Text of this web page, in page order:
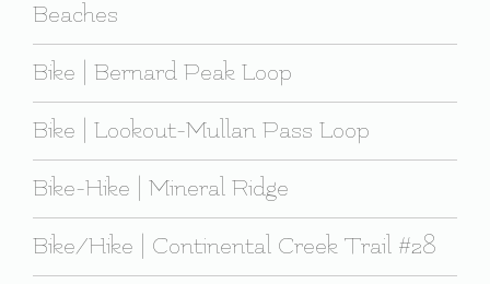
Beaches
Bike | Bernard Peak Loop
Bike | Lookout-Mullan Pass Loop
Bike-Hike | Mineral Ridge
Bike/Hike | Continental Creek Trail #28